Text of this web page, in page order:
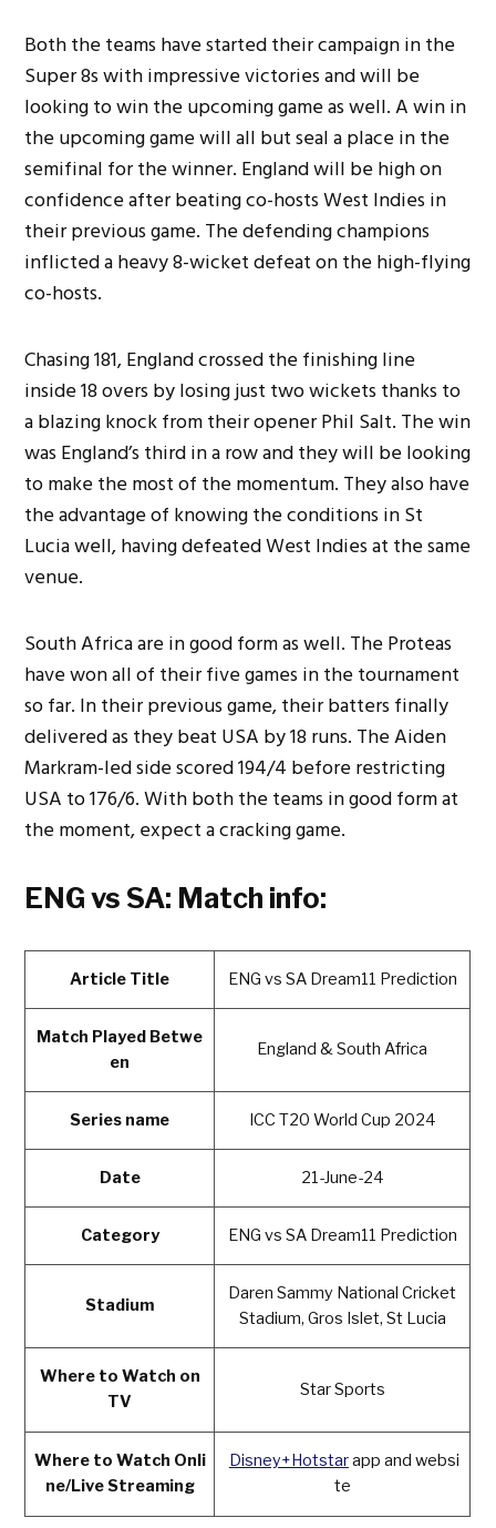
Both the teams have started their campaign in the
Super 8s with impressive victories and will be
looking to win the upcoming game as well. A win in
the upcoming game will all but seal a place in the
semifinal for the winner. England will be high on
confidence after beating co-hosts West Indies in
their previous game. The defending champions
inflicted a heavy 8-wicket defeat on the high-flying
co-hosts.
Chasing 181, England crossed the finishing line
inside 18 overs by losing just two wickets thanks to
a blazing knock from their opener Phil Salt. The win
was England’s third in a row and they will be looking
to make the most of the momentum. They also have
the advantage of knowing the conditions in St
Lucia well, having defeated West Indies at the same
venue.
South Africa are in good form as well. The Proteas
have won all of their five games in the tournament
so far. In their previous game, their batters finally
delivered as they beat USA by 18 runs. The Aiden
Markram-led side scored 194/4 before restricting
USA to 176/6. With both the teams in good form at
the moment, expect a cracking game.
ENG vs SA: Match info:
Article Title ENG vs SA Dream11 Prediction
Match Played Betwe
en
England & South Africa
Series name ICC T20 World Cup 2024
Date 21-June-24
Category ENG vs SA Dream11 Prediction
Stadium
Daren Sammy National Cricket
Stadium, Gros Islet, St Lucia
Where to Watch on
TV
Star Sports
Where to Watch Onli
ne/Live Streaming
Disney+Hotstarapp and websi
te